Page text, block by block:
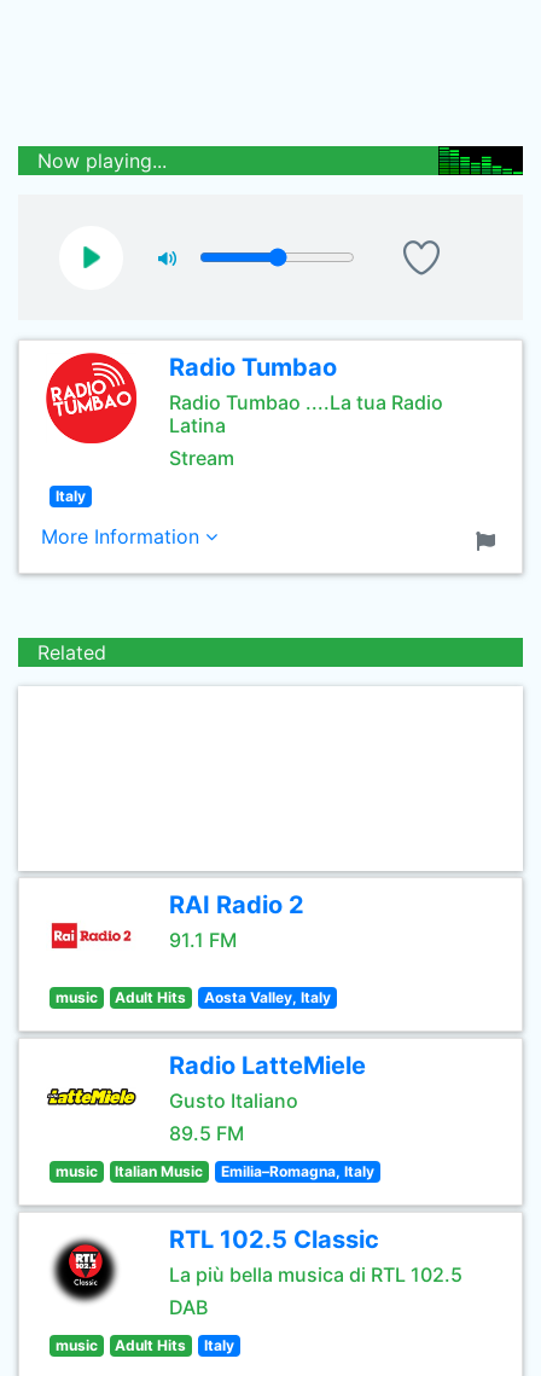
Now playing...
Radio Tumbao
Radio Tumbao ....La tua Radio
Latina
Stream
Italy
More Information
Related
RAI Radio 2
91.1 FM
music Adult Hits Aosta Valley, Italy
Radio LatteMiele
Gusto Italiano
89.5 FM
music Italian Music Emilia–Romagna, Italy
RTL 102.5 Classic
La più bella musica di RTL 102.5
DAB
music Adult Hits Italy